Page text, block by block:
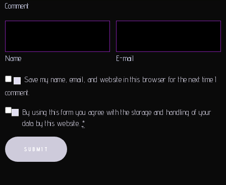
Comment
Name E-mail
Save my name, email, and website in this browser for the next time I
comment.
By using this form you agree with the storage and handling of your
data by this website. *